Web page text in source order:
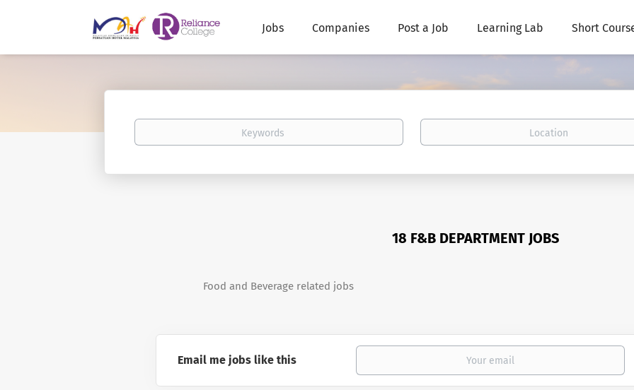
Jobs Companies Post a Job Learning Lab Short
Keywords Location
18 F&B DEPARTMENT JOBS
Food and Beverage related jobs
Email me jobs like this